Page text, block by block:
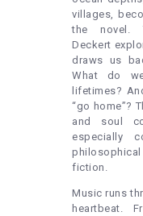
villages,
the novel.
Deckert
draws us
What do
lifetimes?
“go home”?
and soul
especially
fiction.
Music runs
heartbeat.